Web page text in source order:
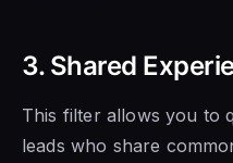
3. Shared
This filter allows you to
leads who share